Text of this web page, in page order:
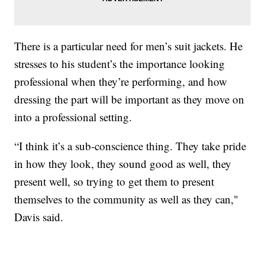
There is a particular need for men’s suit jackets. He
stresses to his student’s the importance looking
professional when they’re performing, and how
dressing the part will be important as they move on
into a professional setting.
“I think it’s a sub-conscience thing. They take pride
in how they look, they sound good as well, they
present well, so trying to get them to present
themselves to the community as well as they can,"
Davis said.